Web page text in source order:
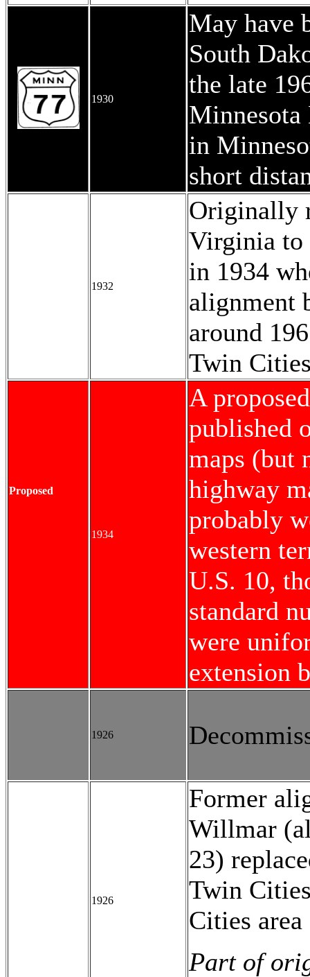
1930
May have
South
the late
Minnesota
in
short
1932
Originally
Virginia to
in 1934
alignment
around
Twin
Proposed
1934
A
published
maps (but
highway
probably
western
U.S. 10,
standard
were
extension
1926
1926
Former
Willmar
23)
Twin
Cities
Part of